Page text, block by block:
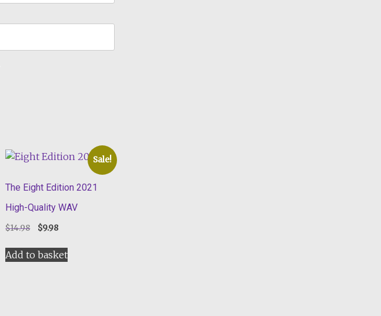
Sale!
The Eight Edition 2021
High-Quality WAV
$14.98
Original
was:
$14.98.
$9.98Current
is:
$9.98.
Add to basket